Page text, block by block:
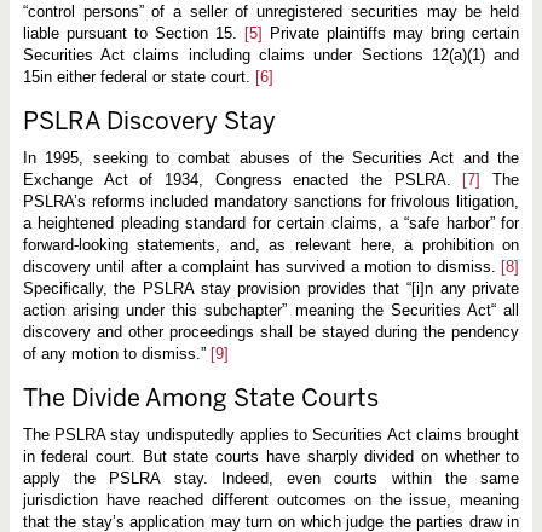
i
m
“control persons” of a seller of unregistered securities may be held
liable pursuant to Section 15.
[5]
Private plaintiffs may bring certain
Securities Act claims including claims under Sections 12(a)(1) and
15in either federal or state court.
[6]
PSLRA Discovery Stay
In 1995, seeking to combat abuses of the Securities Act and the
Exchange Act of 1934, Congress enacted the PSLRA.
[7]
The
PSLRA’s reforms included mandatory sanctions for frivolous litigation,
a heightened pleading standard for certain claims, a “safe harbor” for
forward-looking statements, and, as relevant here, a prohibition on
discovery until after a complaint has survived a motion to dismiss.
[8]
Specifically, the PSLRA stay provision provides that “[i]n any private
action arising under this subchapter” meaning the Securities Act“ all
discovery and other proceedings shall be stayed during the pendency
of any motion to dismiss.” [9]
The Divide Among State Courts
The PSLRA stay undisputedly applies to Securities Act claims brought
in federal court. But state courts have sharply divided on whether to
apply the PSLRA stay. Indeed, even courts within the same
jurisdiction have reached different outcomes on the issue, meaning
that the stay’s application may turn on which judge the parties draw in